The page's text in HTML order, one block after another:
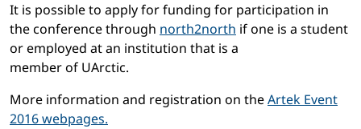
It is possible to applyforfunding for participation in
the conferencethrough north2north if one is a student
oremployed at an institution that is a
memberof UArctic.
More information and registration on theArtek Event
2016 webpages.